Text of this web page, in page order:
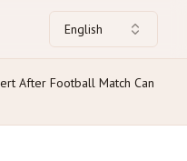
English
After Football Match Can